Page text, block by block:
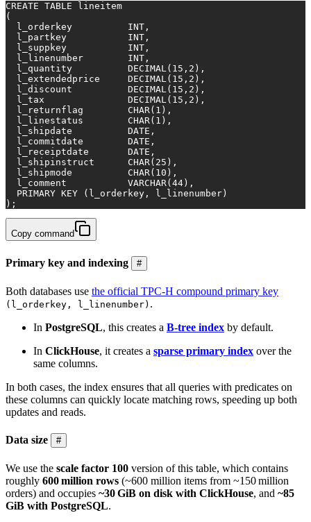
CREATE TABLE lineitem
(
  l_orderkey
INT ,
  l_partkey
INT ,
  l_suppkey
INT ,
  l_linenumber
INT ,
  l_quantity
DECIMAL( 15 , 2 ),
  l_extendedprice
DECIMAL( 15 , 2 ),
  l_discount
DECIMAL( 15 , 2 ),
  l_tax
DECIMAL( 15 , 2 ),
  l_returnflag
CHAR( 1 ),
  l_linestatus
CHAR( 1 ),
  l_shipdate
DATE ,
  l_commitdate
DATE ,
  l_receiptdate
DATE ,
  l_shipinstruct
CHAR( 25 ),
  l_shipmode
CHAR( 10 ),
  l_comment
VARCHAR( 44 ),
PRIMARY KEY (l_orderkey, l_linenumber)
);
Copy command
Primary key and indexing #
Both databases use the official TPC-H compound primary key
(l_orderkey, l_linenumber) .
In PostgreSQL, this creates a B-tree index by default.
In ClickHouse, it creates a sparse primary index over the
same columns.
In both cases, the index ensures that all queries with predicates on
these columns can quickly locate matching rows, speeding up both
updates and reads.
Data size #
We use the scale factor 100 version of this table, which contains
roughly 600 million rows (~600 million items from ~150 million
orders) and occupies ~30 GiB on disk with ClickHouse, and ~85
GiB with PostgreSQL.